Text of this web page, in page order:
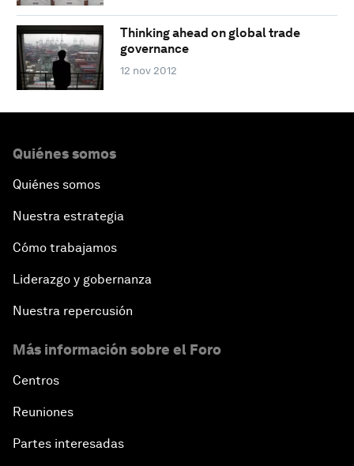
Thinking ahead on global trade
governance
12 nov 2012
Quiénes somos
Quiénes somos
Nuestra estrategia
Cómo trabajamos
Liderazgo y gobernanza
Nuestra repercusión
Más información sobre el Foro
Centros
Reuniones
Partes interesadas